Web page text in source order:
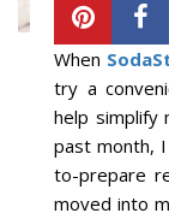
When
try a
help simplify
past month,
to-prepare
moved into